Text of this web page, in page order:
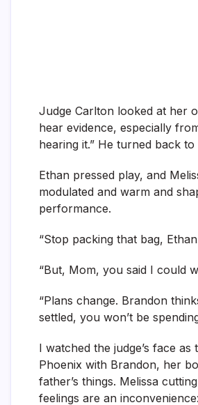
Judge Carlton looked at her
hear evidence, especially
hearing it.” He turned back
Ethan pressed play, and
modulated and warm and
performance.
“Stop packing that bag,
“But, Mom, you said I could
“Plans change. Brandon
settled, you won’t be
I watched the judge’s face
Phoenix with Brandon, her
father’s things. Melissa
feelings are an